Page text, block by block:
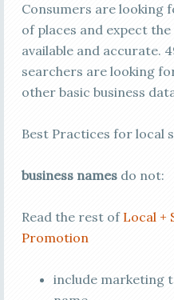
Consumers are looking
of places and expect
available and accurate.
searchers are looking
other basic business
Best Practices for local
business namesdo not:
Read the rest ofLocal +
Promotion
include marketing